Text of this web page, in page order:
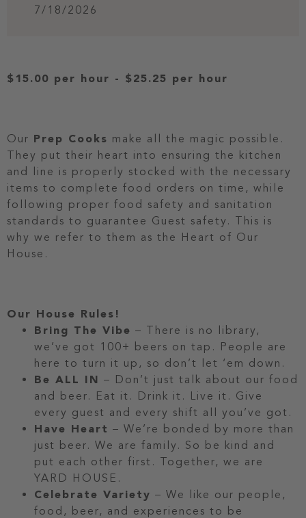
7/18/2026
$15.00 per hour - $25.25 per hour
Our Prep Cooks make all the magic possible.
They put their heart into ensuring the kitchen
and line is properly stocked with the necessary
items to complete food orders on time, while
following proper food safety and sanitation
standards to guarantee Guest safety. This is
why we refer to them as the Heart of Our
House.
Our House Rules!
Bring The Vibe – There is no library,
we’ve got 100+ beers on tap. People are
here to turn it up, so don’t let ‘em down.
Be ALL IN – Don’t just talk about our food
and beer. Eat it. Drink it. Live it. Give
every guest and every shift all you’ve got.
Have Heart – We’re bonded by more than
just beer. We are family. So be kind and
put each other first. Together, we are
YARD HOUSE.
Celebrate Variety – We like our people,
food, beer, and experiences to be